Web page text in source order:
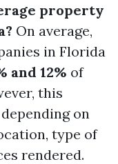
property
On average,
in Florida
and 12% of
this
on
type of
rendered.